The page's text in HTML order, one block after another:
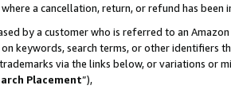
a cancellation, return, or refund has been
by a customer who is referred to an
keywords, search terms, or other identifiers
via the links below, or variations or
Placement”),